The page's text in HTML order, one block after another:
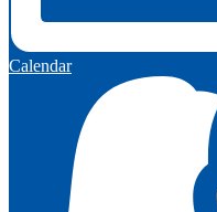
Calendar